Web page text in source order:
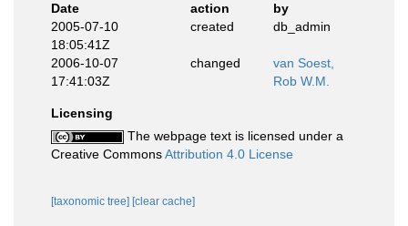
Date
action
by
2005-07-10
18:05:41Z
created db_admin
2006-10-07
17:41:03Z
changed
van Soest,
Rob W.M.
Licensing
The webpage text is licensed under a
Creative CommonsAttribution 4.0 License
[taxonomic tree] [clear cache]